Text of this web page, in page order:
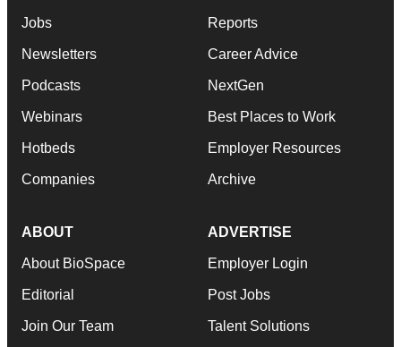
Jobs
Newsletters
Podcasts
Webinars
Hotbeds
Companies
Reports
Career Advice
NextGen
Best Places to Work
Employer Resources
Archive
ABOUT
About BioSpace
Editorial
Join Our Team
ADVERTISE
Employer Login
Post Jobs
Talent Solutions